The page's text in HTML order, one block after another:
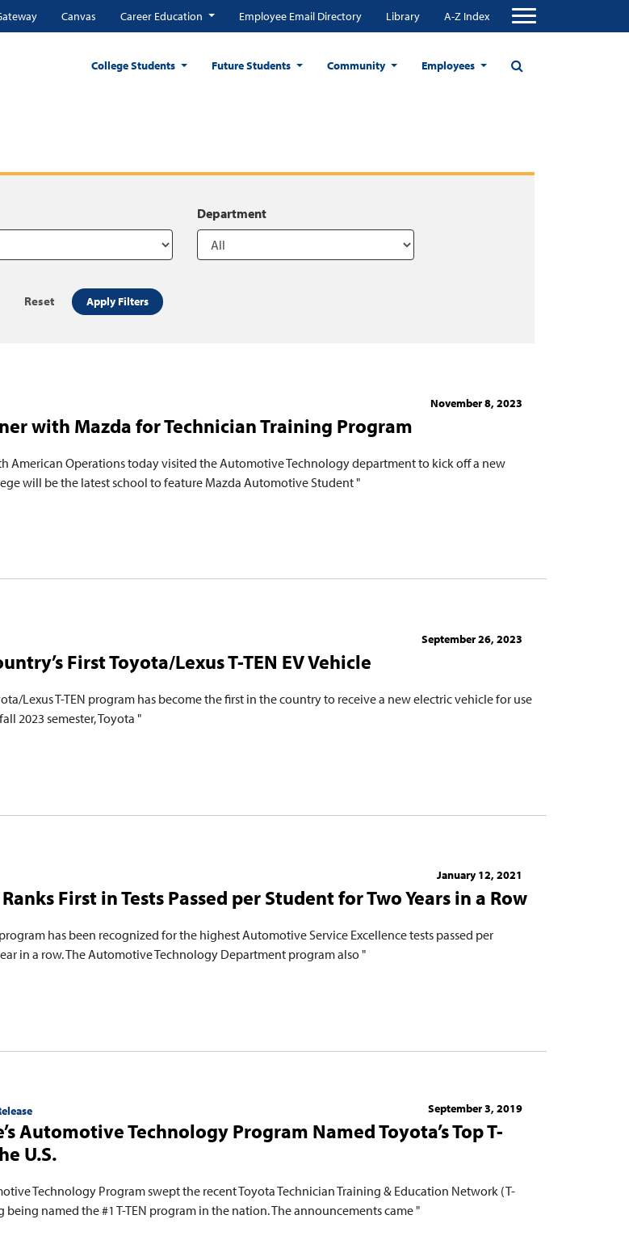
Canvas Career Education Employee Email Directory Library A-Z Index
College Students Future Students Community Employees
Department
Reset Apply Filters
November 8, 2023
with Mazda for Technician Training Program
American Operations today visited the Automotive Technology department to kick off a new
will be the latest school to feature Mazda Automotive Student "
September 26, 2023
First Toyota/Lexus T-TEN EV Vehicle
Lexus T-TEN program has become the first in the country to receive a new electric vehicle for use
2023 semester, Toyota "
January 12, 2021
First in Tests Passed per Student for Two Years in a Row
program has been recognized for the highest Automotive Service Excellence tests passed per
in a row. The Automotive Technology Department program also "
September 3, 2019
Automotive Technology Program Named Toyota’s Top T-
U.S.
Technology Program swept the recent Toyota Technician Training & Education Network (T-
named the #1 T-TEN program in the nation. The announcements came "